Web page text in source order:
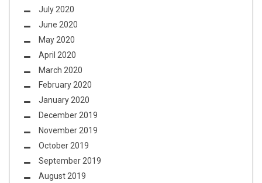
July 2020
June 2020
May 2020
April 2020
March 2020
February 2020
January 2020
December 2019
November 2019
October 2019
September 2019
August 2019